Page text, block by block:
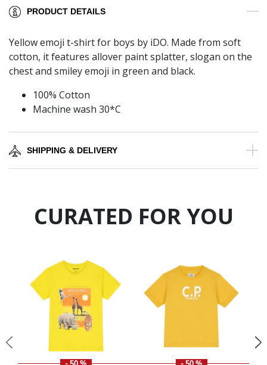
PRODUCT DETAILS
Yellow emoji t-shirt for boys by iDO. Made from soft
cotton, it features allover paint splatter, slogan on the
chest and smiley emoji in green and black.
100% Cotton
Machine wash 30*C
SHIPPING & DELIVERY
CURATED FOR YOU